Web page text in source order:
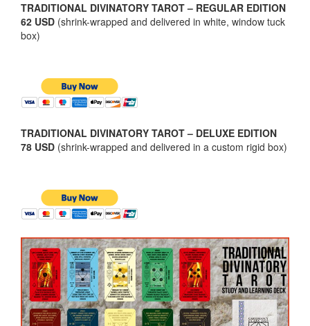
TRADITIONAL DIVINATORY TAROT – REGULAR EDITION
62 USD (shrink-wrapped and delivered in white, window tuck
box)
TRADITIONAL DIVINATORY TAROT – DELUXE EDITION
78 USD (shrink-wrapped and delivered in a custom rigid box)